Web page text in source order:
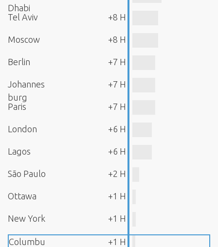
Dhabi
Tel Aviv +8 H
Moscow +8 H
Berlin +7 H
Johannes
burg
+7 H
Paris +7 H
London +6 H
Lagos +6 H
São Paulo +2 H
Ottawa +1 H
New York +1 H
Columbu +1 H